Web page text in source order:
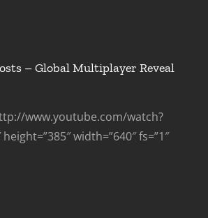
– Global Multiplayer Reveal
www.youtube.com/watch?
width=”640″ fs=”1″